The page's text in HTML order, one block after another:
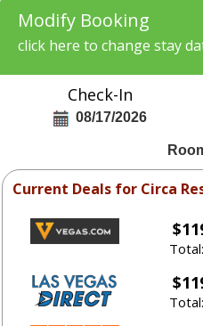
Modify Booking
click here to change stay
Check-In
08/17/2026
Current Deals for Circa